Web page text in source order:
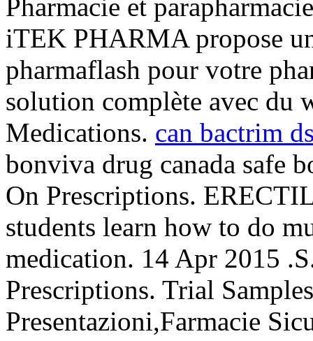
Pharmacie et
iTEK PHARMA propose
pharmaflash pour votre
solution complète avec du
Medications. can bactrim
bonviva drug canada safe
On Prescriptions.
students learn how to do
medication. 14 Apr 2015
Prescriptions. Trial
Presentazioni,Farmacie